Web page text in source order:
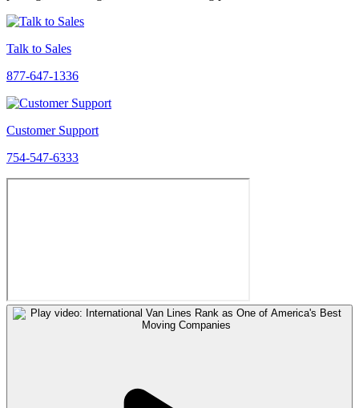
Talk to Sales
877-647-1336
Customer Support
754-547-6333